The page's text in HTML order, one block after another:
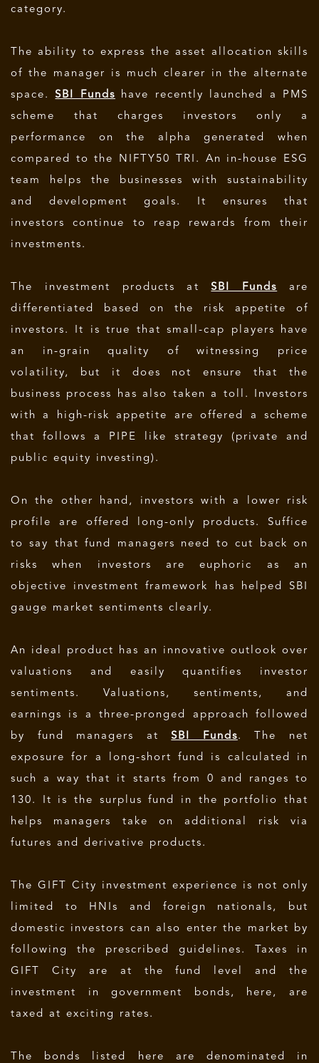
category.
The ability to express the asset allocation skills
of the manager is much clearer in the alternate
space.SBI Funds have recently launched a PMS
scheme that charges investors only a
performance on the alpha generated when
compared to the NIFTY50 TRI. An in-house ESG
team helps the businesses with sustainability
and development goals. It ensures that
investors continue to reap rewards from their
investments.
The investment products atSBI Funds are
differentiated based on the risk appetite of
investors. It is true that small-cap players have
an in-grain quality of witnessing price
volatility, but it does not ensure that the
business process has also taken a toll. Investors
with a high-risk appetite are offered a scheme
that follows a PIPE like strategy (private and
public equity investing).
On the other hand, investors with a lower risk
profile are offered long-only products. Suffice
to say that fund managers need to cut back on
risks when investors are euphoric as an
objective investment framework has helped SBI
gauge market sentiments clearly.
An ideal product has an innovative outlook over
valuations and easily quantifies investor
sentiments. Valuations, sentiments, and
earnings is a three-pronged approach followed
by fund managers atSBI Funds. The net
exposure for a long-short fund is calculated in
such a way that it starts from 0 and ranges to
130. It is the surplus fund in the portfolio that
helps managers take on additional risk via
futures and derivative products.
The GIFT City investment experience is not only
limited to HNIs and foreign nationals, but
domestic investors can also enter the market by
following the prescribed guidelines. Taxes in
GIFT City are at the fund level and the
investment in government bonds, here, are
taxed at exciting rates.
The bonds listed here are denominated in